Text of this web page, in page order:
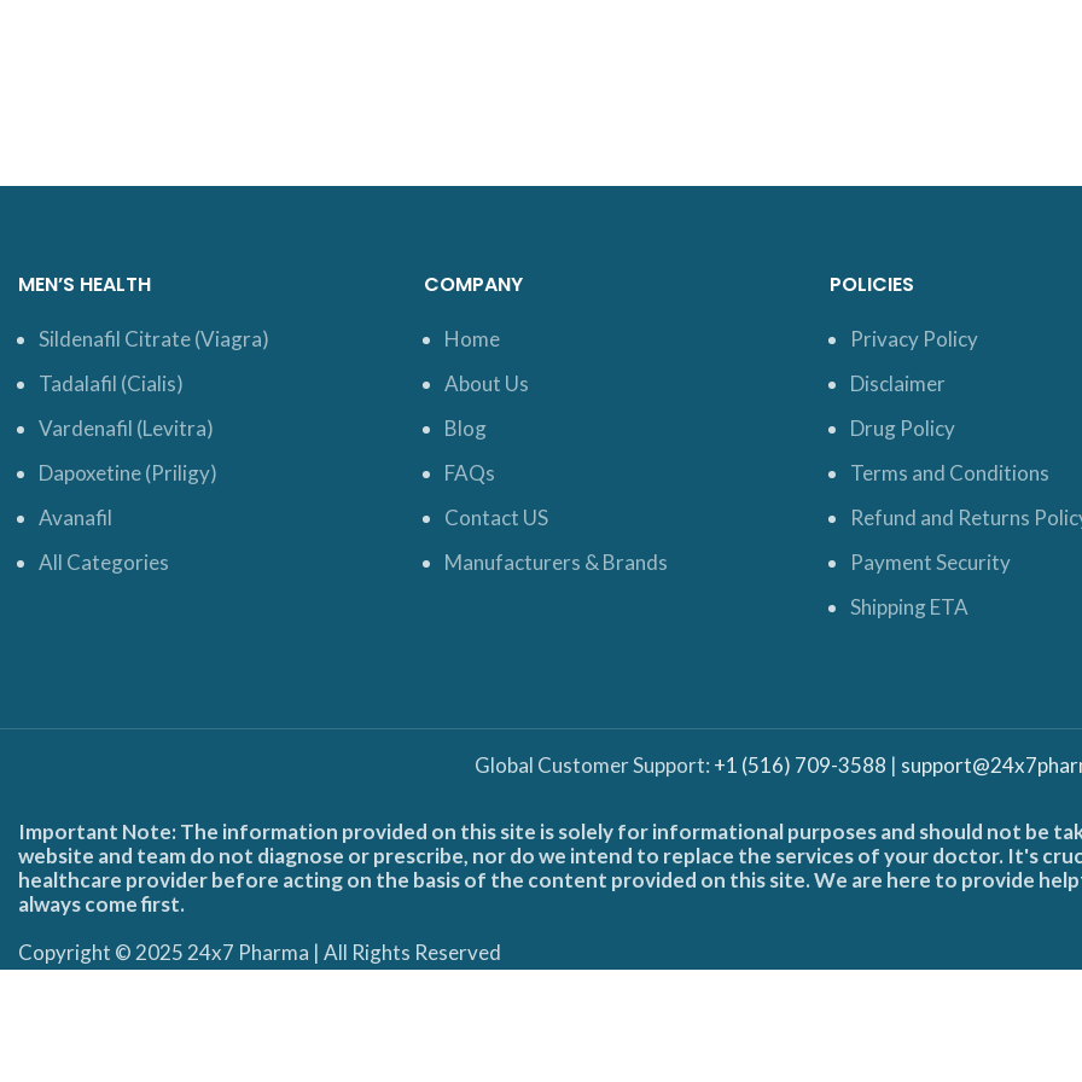
MEN’S HEALTH
Sildenafil Citrate (Viagra)
Tadalafil (Cialis)
Vardenafil (Levitra)
Dapoxetine (Priligy)
Avanafil
All Categories
COMPANY
Home
About Us
Blog
FAQs
Contact US
Manufacturers & Brands
POLICIES
Privacy Policy
Disclaimer
Drug Policy
Terms and Conditions
Refund and Returns
Payment Security
Shipping ETA
Global Customer Support: +1 (516) 709-3588 |
Important Note: The information provided on this site is solely for informational purposes and should not be
website and team do not diagnose or prescribe, nor do we intend to replace the services of your doctor. It's
healthcare provider before acting on the basis of the content provided on this site. We are here to provide
always come first.
Copyright © 2025 24x7 Pharma | All Rights Reserved